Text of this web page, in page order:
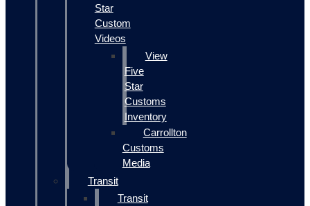
Star
Custom
Videos
View
Five
Star
Customs
Inventory
Carrollton
Customs
Media
Transit
Transit